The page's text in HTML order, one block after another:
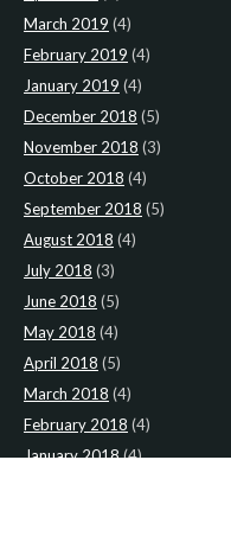
March 2019 (4)
February 2019 (4)
January 2019 (4)
December 2018 (5)
November 2018 (3)
October 2018 (4)
September 2018 (5)
August 2018 (4)
July 2018 (3)
June 2018 (5)
May 2018 (4)
April 2018 (5)
March 2018 (4)
February 2018 (4)
January 2018(4)